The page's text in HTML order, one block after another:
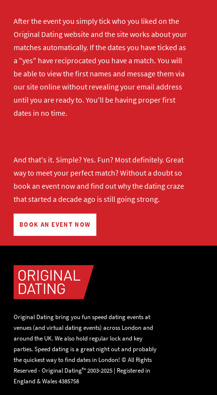
After the event you simply tick who you liked on the
Original Dating website and the site works about your
matches automatically. If the dates you have ticked as
a "yes" have reciprocated you have a match. You will
be able to view the first names and message them via
our site online without revealing your email address
until you are ready to. You'll be having proper first
dates in no time.
And that's it. Simple? Yes. Fun? Most definitely. Great
way to meet your perfect match? Without a doubt so
book an event nowand find out why the dating craze
that started a decade ago is still going strong.
BOOK AN EVENT NOW
Original Dating bring you fun speed dating events at
venues (and virtual dating events) across London and
around the UK. We also hold regular lock and key
parties. Speed dating is a great night out and probably
the quickest way to find dates in London! © All Rights
Reserved - Original Dating™ 2003-2025 | Registered in
England & Wales 4385758